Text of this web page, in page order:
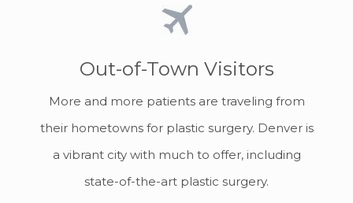
Out-of-Town Visitors
More and more patients are traveling from
their hometowns for plastic surgery. Denver is
a vibrant city with much to offer, including
state-of-the-art plastic surgery.